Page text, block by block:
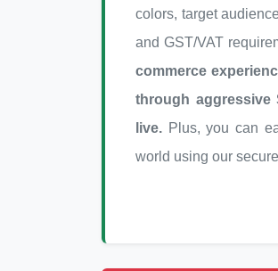
colors, target
and GST/VAT
commerce
through aggressive
live. Plus, you can
world using our